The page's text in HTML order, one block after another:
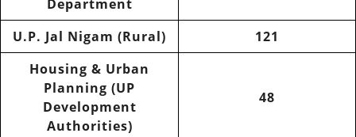
Department
U.P. Jal Nigam (Rural)
121
Housing & Urban
Planning (UP
Development
Authorities)
48